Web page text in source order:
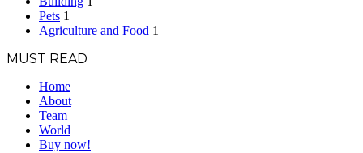
Pets 1
Agriculture and Food 1
MUST READ
Home
About
Team
World
Buy now!